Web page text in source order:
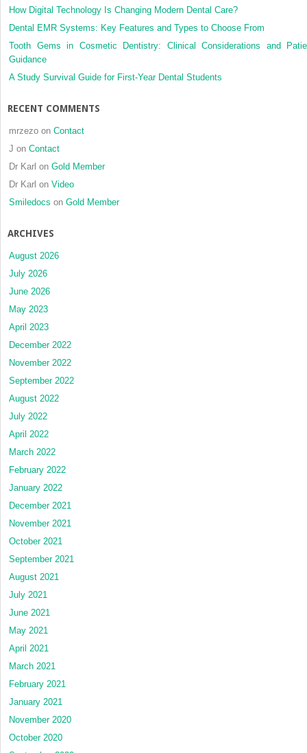
How Digital Technology Is Changing Modern Dental Care?
Dental EMR Systems: Key Features and Types to Choose From
Tooth Gems in Cosmetic Dentistry: Clinical Considerations and
Guidance
A Study Survival Guide for First-Year Dental Students
RECENT COMMENTS
mrzezo on Contact
J on Contact
Dr Karl on Gold Member
Dr Karl on Video
Smiledocs on Gold Member
ARCHIVES
August 2026
July 2026
June 2026
May 2023
April 2023
December 2022
November 2022
September 2022
August 2022
July 2022
April 2022
March 2022
February 2022
January 2022
December 2021
November 2021
October 2021
September 2021
August 2021
July 2021
June 2021
May 2021
April 2021
March 2021
February 2021
January 2021
November 2020
October 2020